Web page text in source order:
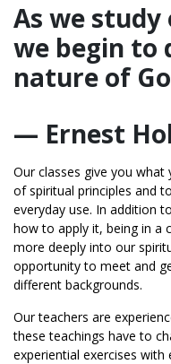
As we
we begin to
nature of
— Ernest
Our classes give you
of spiritual principles and
everyday use. In addition
how to apply it, being in a
more deeply into our
opportunity to meet and
different backgrounds.
Our teachers are
these teachings have to
experiential exercises